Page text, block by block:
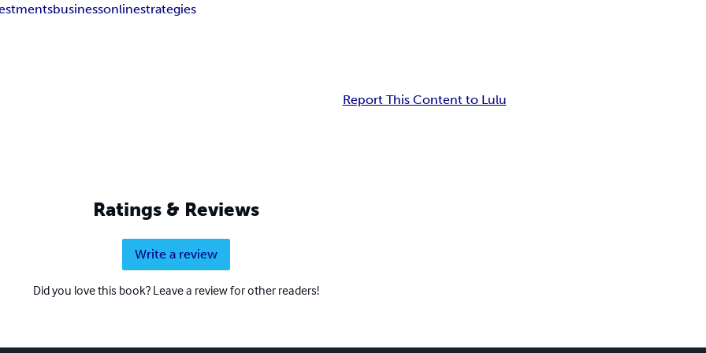
businessonlinestrategies
Report This Content to Lulu
Ratings & Reviews
Write a review
Did you love this book? Leave a review for other readers!